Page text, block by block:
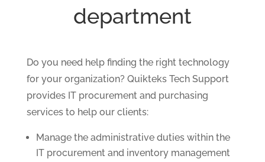
department
Do you need help finding the right technology
for your organization? Quikteks Tech Support
provides IT procurement and purchasing
services to help our clients:
Manage the administrative duties within the
IT procurement and inventory management